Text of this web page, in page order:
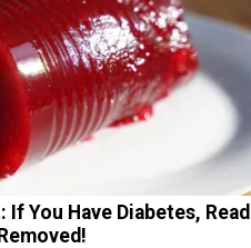
You Have Diabetes, Read